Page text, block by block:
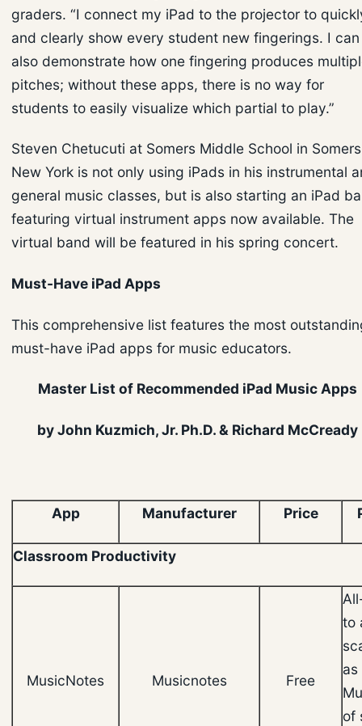
graders. “I connect my iPad to the projector to
and clearly show every student new fingerings. I can
also demonstrate how one fingering produces
pitches; without these apps, there is no way for
students to easily visualize which partial to play.”
Steven Chetucuti at Somers Middle School in
New York is not only using iPads in his instrumental
general music classes, but is also starting an iPad
featuring virtual instrument apps now available. The
virtual band will be featured in his spring concert.
Must-Have iPad Apps
This comprehensive list features the most
must-have iPad apps for music educators.
Master List of Recommended iPad Music Apps
by John Kuzmich, Jr. Ph.D. & Richard McCready
App Manufacturer Price
Classroom Productivity
MusicNotes Musicnotes Free
to
as
of